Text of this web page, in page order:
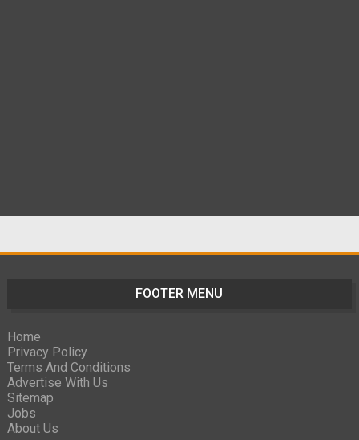
FOOTER MENU
Home
Privacy Policy
Terms And Conditions
Advertise With Us
Sitemap
Jobs
About Us